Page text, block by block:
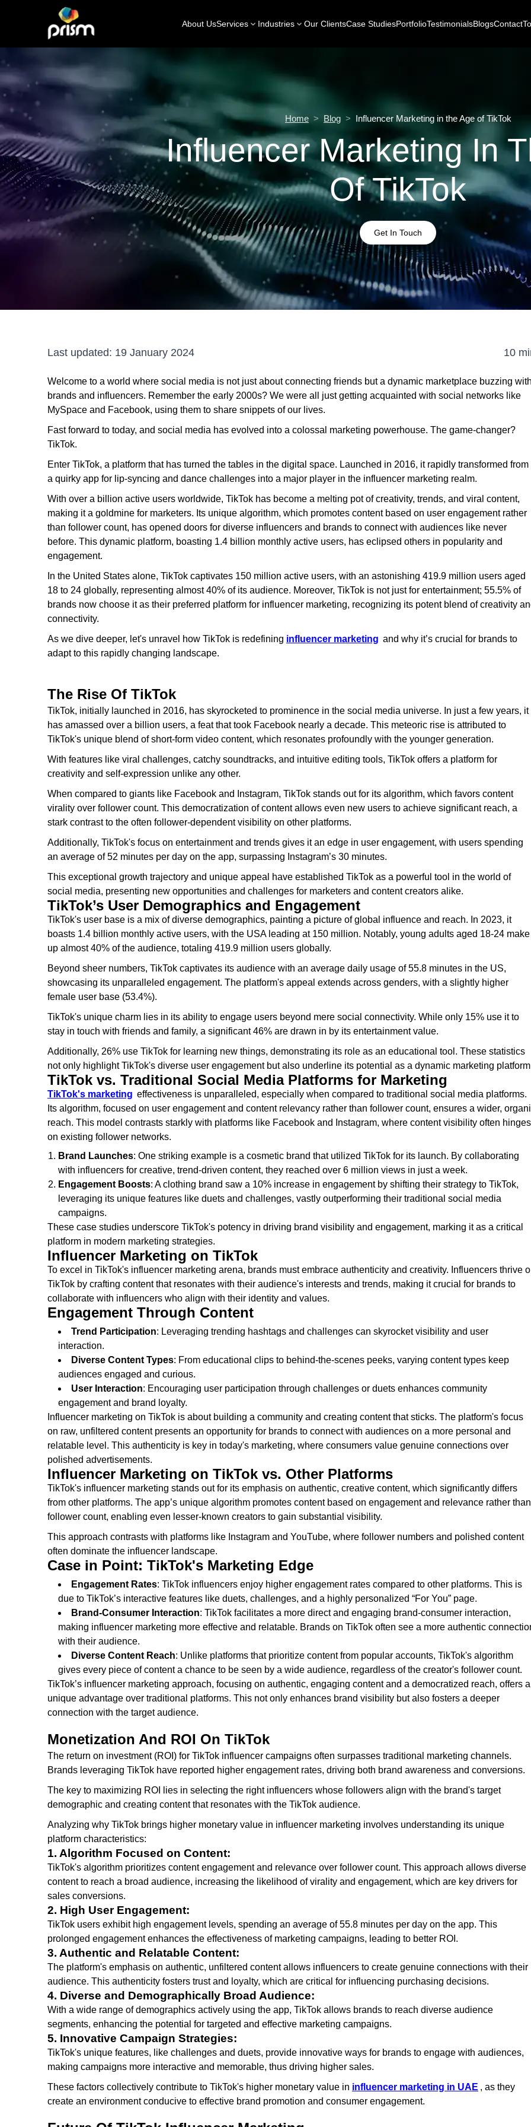
About UsServices Industries Our ClientsCase StudiesPortfolioTestimonialsBlogsContact
Home > Blog > Influencer Marketing in the Age of TikTok
Influencer Marketing In
Of TikTok
Get In Touch
Last updated: 19 January 2024 10
Welcome to a world where social media is not just about connecting friends but a dynamic marketplace buzzing
brands and influencers. Remember the early 2000s? We were all just getting acquainted with social networks like
MySpace and Facebook, using them to share snippets of our lives.
Fast forward to today, and social media has evolved into a colossal marketing powerhouse. The game-changer?
TikTok.
Enter TikTok, a platform that has turned the tables in the digital space. Launched in 2016, it rapidly transformed from
a quirky app for lip-syncing and dance challenges into a major player in the influencer marketing realm.
With over a billion active users worldwide, TikTok has become a melting pot of creativity, trends, and viral content,
making it a goldmine for marketers. Its unique algorithm, which promotes content based on user engagement rather
than follower count, has opened doors for diverse influencers and brands to connect with audiences like never
before. This dynamic platform, boasting 1.4 billion monthly active users, has eclipsed others in popularity and
engagement.
In the United States alone, TikTok captivates 150 million active users, with an astonishing 419.9 million users aged
18 to 24 globally, representing almost 40% of its audience. Moreover, TikTok is not just for entertainment; 55.5% of
brands now choose it as their preferred platform for influencer marketing, recognizing its potent blend of creativity
connectivity.
As we dive deeper, let's unravel how TikTok is redefining influencer marketing and why it’s crucial for brands to
adapt to this rapidly changing landscape.
The Rise Of TikTok
TikTok, initially launched in 2016, has skyrocketed to prominence in the social media universe. In just a few years, it
has amassed over a billion users, a feat that took Facebook nearly a decade. This meteoric rise is attributed to
TikTok's unique blend of short-form video content, which resonates profoundly with the younger generation.
With features like viral challenges, catchy soundtracks, and intuitive editing tools, TikTok offers a platform for
creativity and self-expression unlike any other.
When compared to giants like Facebook and Instagram, TikTok stands out for its algorithm, which favors content
virality over follower count. This democratization of content allows even new users to achieve significant reach, a
stark contrast to the often follower-dependent visibility on other platforms.
Additionally, TikTok's focus on entertainment and trends gives it an edge in user engagement, with users spending
an average of 52 minutes per day on the app, surpassing Instagram’s 30 minutes.
This exceptional growth trajectory and unique appeal have established TikTok as a powerful tool in the world of
social media, presenting new opportunities and challenges for marketers and content creators alike.
TikTok’s User Demographics and Engagement
TikTok's user base is a mix of diverse demographics, painting a picture of global influence and reach. In 2023, it
boasts 1.4 billion monthly active users, with the USA leading at 150 million. Notably, young adults aged 18-24 make
up almost 40% of the audience, totaling 419.9 million users globally.
Beyond sheer numbers, TikTok captivates its audience with an average daily usage of 55.8 minutes in the US,
showcasing its unparalleled engagement. The platform's appeal extends across genders, with a slightly higher
female user base (53.4%).
TikTok's unique charm lies in its ability to engage users beyond mere social connectivity. While only 15% use it to
stay in touch with friends and family, a significant 46% are drawn in by its entertainment value.
Additionally, 26% use TikTok for learning new things, demonstrating its role as an educational tool. These statistics
not only highlight TikTok's diverse user engagement but also underline its potential as a dynamic marketing
TikTok vs. Traditional Social Media Platforms for Marketing
TikTok's marketing effectiveness is unparalleled, especially when compared to traditional social media platforms.
Its algorithm, focused on user engagement and content relevancy rather than follower count, ensures a wider,
reach. This model contrasts starkly with platforms like Facebook and Instagram, where content visibility often hinges
on existing follower networks.
Brand Launches: One striking example is a cosmetic brand that utilized TikTok for its launch. By collaborating
with influencers for creative, trend-driven content, they reached over 6 million views in just a week.
Engagement Boosts: A clothing brand saw a 10% increase in engagement by shifting their strategy to TikTok,
leveraging its unique features like duets and challenges, vastly outperforming their traditional social media
campaigns.
These case studies underscore TikTok's potency in driving brand visibility and engagement, marking it as a critical
platform in modern marketing strategies.
Influencer Marketing on TikTok
To excel in TikTok's influencer marketing arena, brands must embrace authenticity and creativity. Influencers thrive
TikTok by crafting content that resonates with their audience's interests and trends, making it crucial for brands to
collaborate with influencers who align with their identity and values.
Engagement Through Content
Trend Participation: Leveraging trending hashtags and challenges can skyrocket visibility and user
interaction.
Diverse Content Types: From educational clips to behind-the-scenes peeks, varying content types keep
audiences engaged and curious.
User Interaction: Encouraging user participation through challenges or duets enhances community
engagement and brand loyalty.
Influencer marketing on TikTok is about building a community and creating content that sticks. The platform's focus
on raw, unfiltered content presents an opportunity for brands to connect with audiences on a more personal and
relatable level. This authenticity is key in today's marketing, where consumers value genuine connections over
polished advertisements.
Influencer Marketing on TikTok vs. Other Platforms
TikTok's influencer marketing stands out for its emphasis on authentic, creative content, which significantly differs
from other platforms. The app’s unique algorithm promotes content based on engagement and relevance rather than
follower count, enabling even lesser-known creators to gain substantial visibility.
This approach contrasts with platforms like Instagram and YouTube, where follower numbers and polished content
often dominate the influencer landscape.
Case in Point: TikTok's Marketing Edge
Engagement Rates: TikTok influencers enjoy higher engagement rates compared to other platforms. This is
due to TikTok’s interactive features like duets, challenges, and a highly personalized “For You” page.
Brand-Consumer Interaction: TikTok facilitates a more direct and engaging brand-consumer interaction,
making influencer marketing more effective and relatable. Brands on TikTok often see a more authentic
with their audience.
Diverse Content Reach: Unlike platforms that prioritize content from popular accounts, TikTok's algorithm
gives every piece of content a chance to be seen by a wide audience, regardless of the creator's follower count.
TikTok’s influencer marketing approach, focusing on authentic, engaging content and a democratized reach, offers a
unique advantage over traditional platforms. This not only enhances brand visibility but also fosters a deeper
connection with the target audience.
Monetization And ROI On TikTok
The return on investment (ROI) for TikTok influencer campaigns often surpasses traditional marketing channels.
Brands leveraging TikTok have reported higher engagement rates, driving both brand awareness and conversions.
The key to maximizing ROI lies in selecting the right influencers whose followers align with the brand's target
demographic and creating content that resonates with the TikTok audience.
Analyzing why TikTok brings higher monetary value in influencer marketing involves understanding its unique
platform characteristics:
1. Algorithm Focused on Content:
TikTok's algorithm prioritizes content engagement and relevance over follower count. This approach allows diverse
content to reach a broad audience, increasing the likelihood of virality and engagement, which are key drivers for
sales conversions.
2. High User Engagement:
TikTok users exhibit high engagement levels, spending an average of 55.8 minutes per day on the app. This
prolonged engagement enhances the effectiveness of marketing campaigns, leading to better ROI.
3. Authentic and Relatable Content:
The platform's emphasis on authentic, unfiltered content allows influencers to create genuine connections with their
audience. This authenticity fosters trust and loyalty, which are critical for influencing purchasing decisions.
4. Diverse and Demographically Broad Audience:
With a wide range of demographics actively using the app, TikTok allows brands to reach diverse audience
segments, enhancing the potential for targeted and effective marketing campaigns.
5. Innovative Campaign Strategies:
TikTok's unique features, like challenges and duets, provide innovative ways for brands to engage with audiences,
making campaigns more interactive and memorable, thus driving higher sales.
These factors collectively contribute to TikTok's higher monetary value in influencer marketing in UAE , as they
create an environment conducive to effective brand promotion and consumer engagement.